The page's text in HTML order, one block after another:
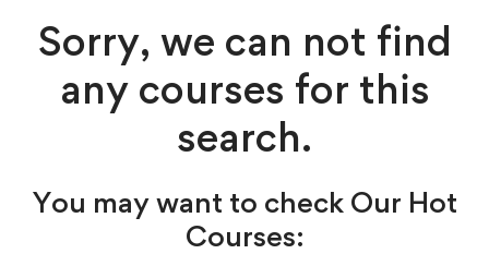
Sorry, we can not find
any courses for this
search.
You may want to check Our Hot
Courses: